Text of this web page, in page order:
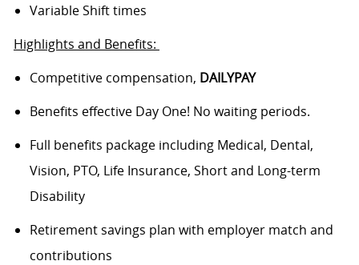
Variable Shift times
Highlights and Benefits:
Competitive compensation, DAILYPAY
Benefits effective Day One! No waiting periods.
Full benefits package including Medical, Dental,
Vision, PTO, Life Insurance, Short and Long-term
Disability
Retirement savings plan with employer match and
contributions